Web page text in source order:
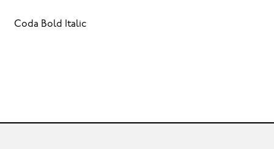
Coda Bold Italic